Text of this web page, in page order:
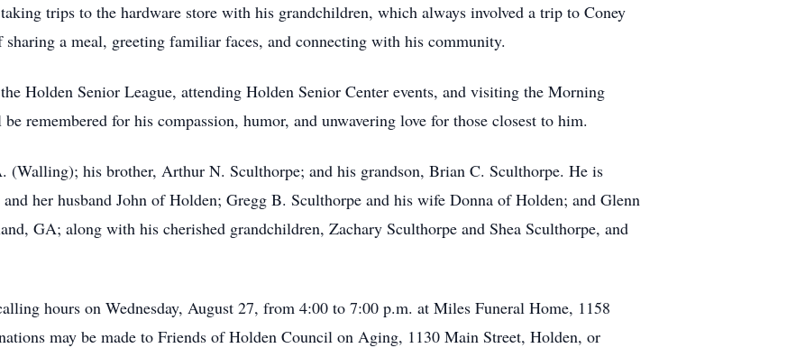
trips to the hardware store with his grandchildren, which always involved a trip to Coney
a meal, greeting familiar faces, and connecting with his community.
Holden Senior League, attending Holden Senior Center events, and visiting the Morning
remembered for his compassion, humor, and unwavering love for those closest to him.
(Walling); his brother, Arthur N. Sculthorpe; and his grandson, Brian C. Sculthorpe. He is
her husband John of Holden; Gregg B. Sculthorpe and his wife Donna of Holden; and Glenn
GA; along with his cherished grandchildren, Zachary Sculthorpe and Shea Sculthorpe, and
hours on Wednesday, August 27, from 4:00 to 7:00 p.m. at Miles Funeral Home, 1158
may be made to Friends of Holden Council on Aging, 1130 Main Street, Holden, or